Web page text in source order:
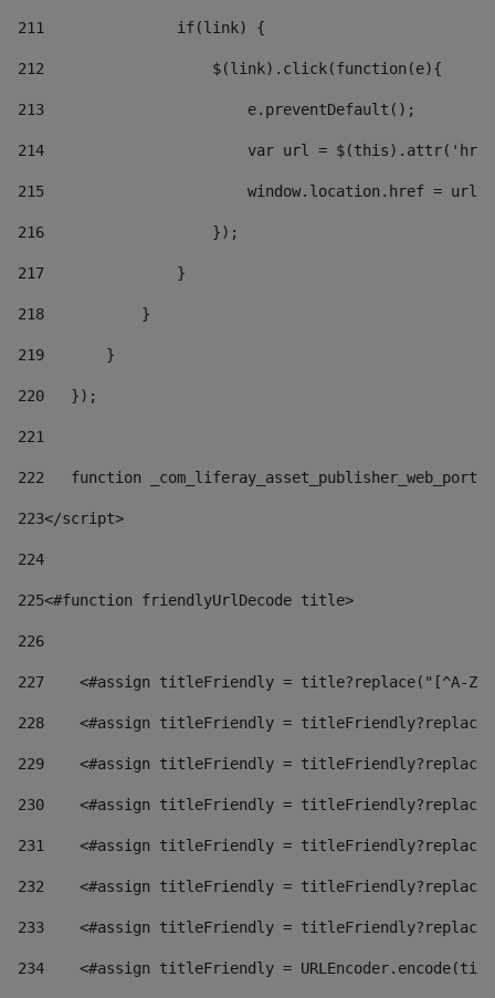
211
               if(link) {
212
                   $(link).click(function(e){
213
                       e.preventDefault();
214
var url =
215
window.location.href = url
216
                   });
217
               }
218
           }
219
       }
220
   });
221
222
function
223</script>
224
225<#function friendlyUrlDecode title>
226
227
<#assign titleFriendly = title?replace("[^A-
228
<#assign titleFriendly =
229
<#assign titleFriendly =
230
<#assign titleFriendly =
231
<#assign titleFriendly =
232
<#assign titleFriendly =
233
<#assign titleFriendly =
234
<#assign titleFriendly =